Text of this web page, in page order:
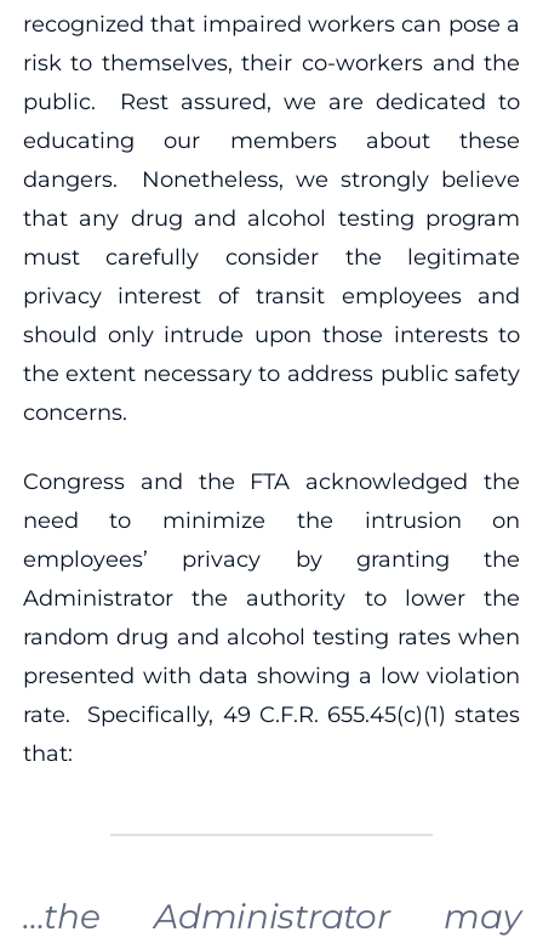
recognized that impaired workers can pose a
risk to themselves, their co-workers and the
public. Rest assured, we are dedicated to
educating our members about these
dangers. Nonetheless, we strongly believe
that any drug and alcohol testing program
must carefully consider the legitimate
privacy interest of transit employees and
should only intrude upon those interests to
the extent necessary to address public safety
concerns.
Congress and the FTA acknowledged the
need to minimize the intrusion on
employees’ privacy by granting the
Administrator the authority to lower the
random drug and alcohol testing rates when
presented with data showing a low violation
rate. Specifically, 49 C.F.R. 655.45(c)(1) states
that:
…the Administrator may